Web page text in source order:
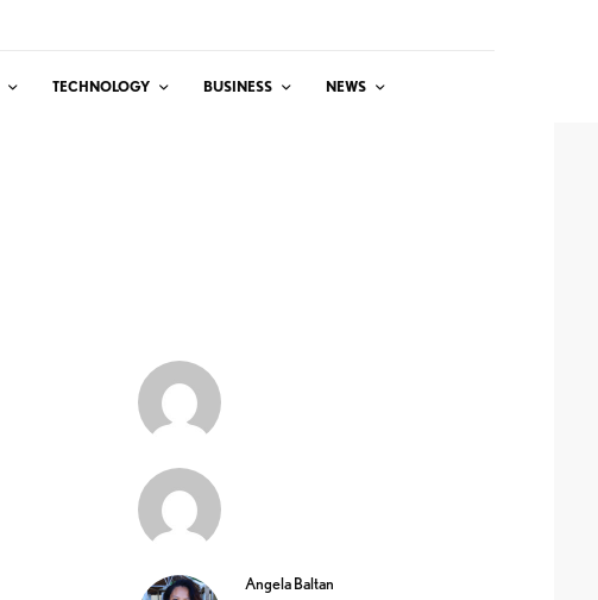
TECHNOLOGY BUSINESS NEWS
Angela Baltan